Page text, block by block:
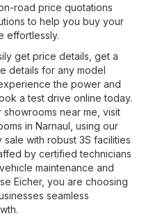
road price quotations
to help you buy your
effortlessly.
get price details, get a
details for any model
the power and
a test drive online today.
near me, visit
in Narnaul , using our
with robust 3S facilities
by certified technicians
maintenance and
Eicher, you are choosing
seamless